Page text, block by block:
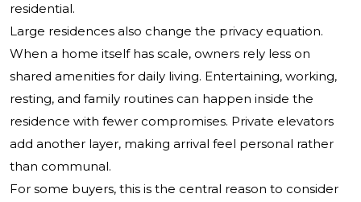
residential.
Large residences also change the privacy equation.
When a home itself has scale, owners rely less on
shared amenities for daily living. Entertaining, working,
resting, and family routines can happen inside the
residence with fewer compromises. Private elevators
add another layer, making arrival feel personal rather
than communal.
For some buyers, this is the central reason to consider